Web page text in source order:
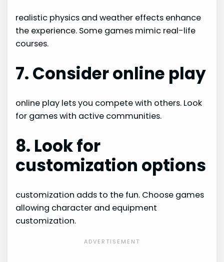
realistic physics and weather effects enhance
the experience. Some games mimic real-life
courses.
7. Consider online play
online play lets you compete with others. Look
for games with active communities.
8. Look for
customization options
customization adds to the fun. Choose games
allowing character and equipment
customization.